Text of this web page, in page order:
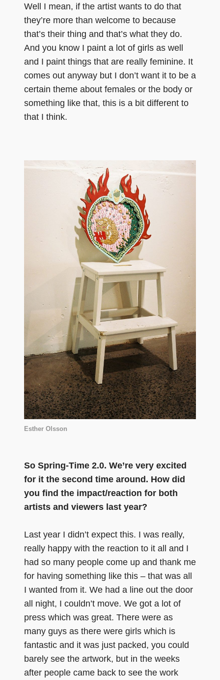
Well I mean, if the artist wants to do that
they’re more than welcome to because
that’s their thing and that’s what they do.
And you know I paint a lot of girls as well
and I paint things that are really feminine. It
comes out anyway but I don’t want it to be a
certain theme about females or the body or
something like that, this is a bit different to
that I think.
Esther Olsson
So Spring-Time 2.0. We’re very excited
for it the second time around. How did
you find the impact/reaction for both
artists and viewers last year?
Last year I didn’t expect this. I was really,
really happy with the reaction to it all and I
had so many people come up and thank me
for having something like this – that was all
I wanted from it. We had a line out the door
all night, I couldn’t move. We got a lot of
press which was great. There were as
many guys as there were girls which is
fantastic and it was just packed, you could
barely see the artwork, but in the weeks
after people came back to see the work